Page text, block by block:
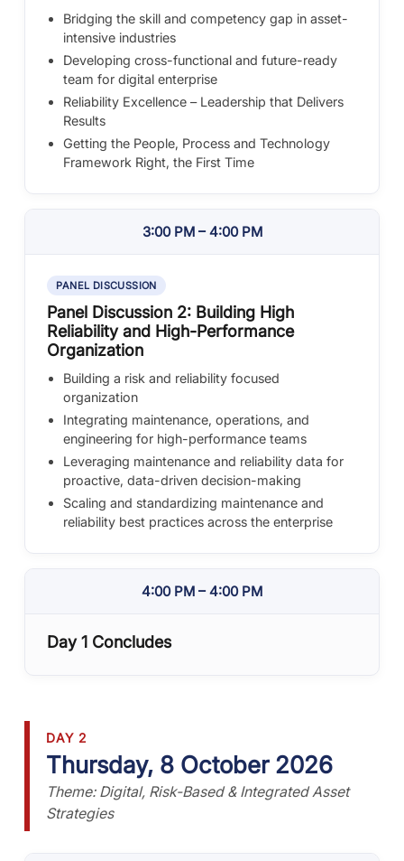
Bridging the skill and competency gap in asset-
intensive industries
Developing cross-functional and future-ready
team for digital enterprise
Reliability Excellence – Leadership that Delivers
Results
Getting the People, Process and Technology
Framework Right, the First Time
3:00 PM – 4:00 PM
PANEL DISCUSSION
Panel Discussion 2: Building High
Reliability and High-Performance
Organization
Building a risk and reliability focused
organization
Integrating maintenance, operations, and
engineering for high-performance teams
Leveraging maintenance and reliability data for
proactive, data-driven decision-making
Scaling and standardizing maintenance and
reliability best practices across the enterprise
4:00 PM – 4:00 PM
Day 1 Concludes
DAY 2
Thursday, 8 October 2026
Theme: Digital, Risk-Based & Integrated Asset
Strategies